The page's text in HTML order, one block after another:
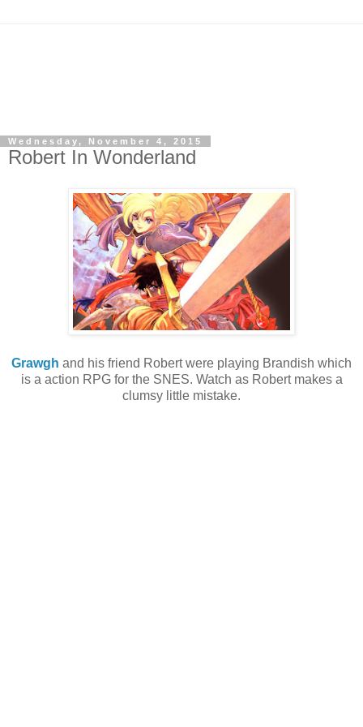
Wednesday, November 4, 2015
Robert In Wonderland
Grawgh and his friend Robert were playing Brandish which
is a action RPG for the SNES. Watch as Robert makes a
clumsy little mistake.